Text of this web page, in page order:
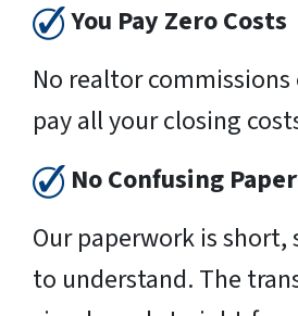
You Pay Zero Costs
No realtor commissions
pay all your closing
No Confusing
Our paperwork is short,
to understand. The